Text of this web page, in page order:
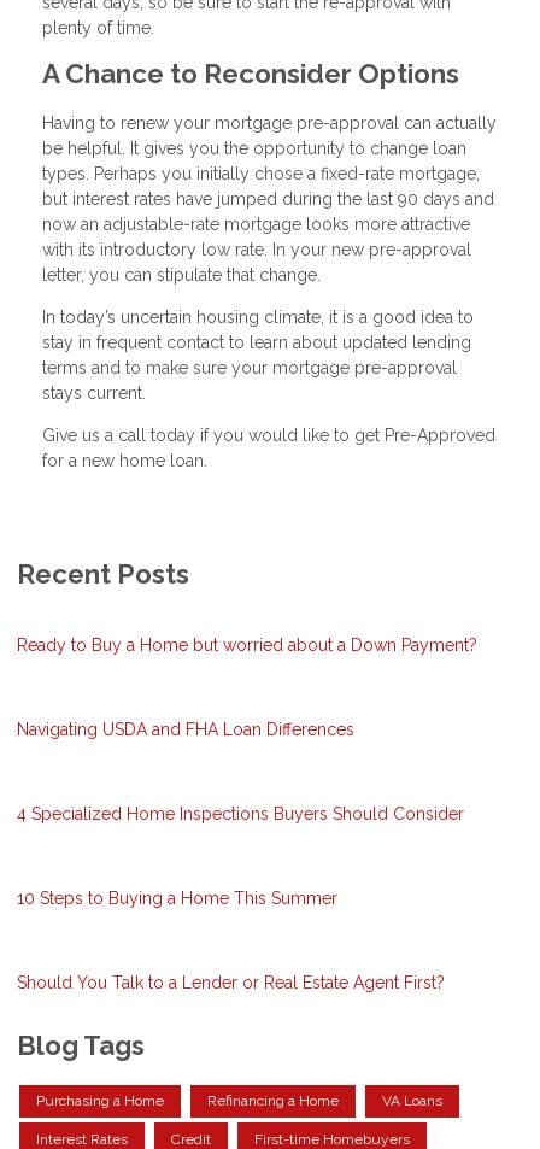
plenty of time.
A Chance to Reconsider Options
Having to renew your mortgage pre-approval can actually
be helpful. It gives you the opportunity to change loan
types. Perhaps you initially chose a fixed-rate mortgage,
but interest rates have jumped during the last 90 days and
now an adjustable-rate mortgage looks more attractive
with its introductory low rate. In your new pre-approval
letter, you can stipulate that change.
In today’s uncertain housing climate, it is a good idea to
stay in frequent contact to learn about updated lending
terms and to make sure your mortgage pre-approval
stays current.
Give us a call today if you would like to get Pre-Approved
for a new home loan.
Recent Posts
Ready to Buy a Home but worried about a Down Payment?
Navigating USDA and FHA Loan Differences
4 Specialized Home Inspections Buyers Should Consider
10 Steps to Buying a Home This Summer
Should You Talk to a Lender or Real Estate Agent First?
Blog Tags
Purchasing a Home Refinancing a Home VA Loans
Interest Rates Credit First-time Homebuyers